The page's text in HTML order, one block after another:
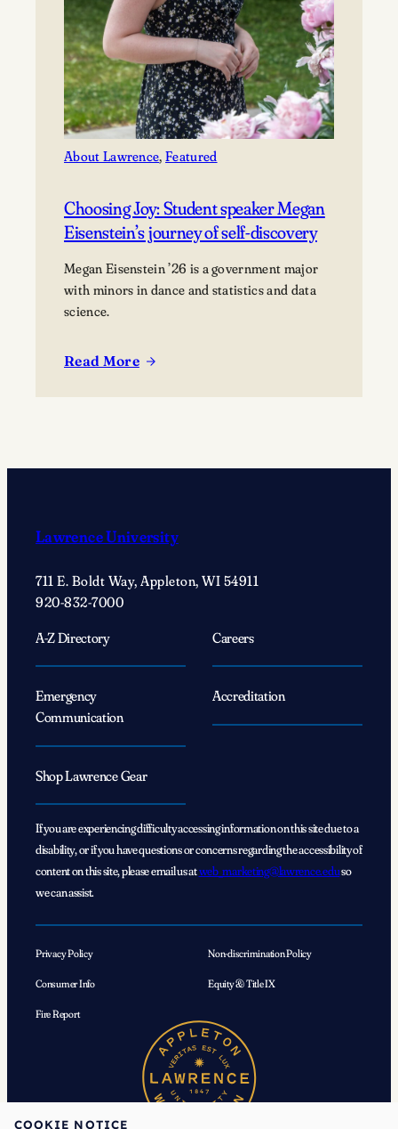
About Lawrence, Featured
Choosing Joy: Student speaker Megan
Eisenstein’s journey of self-discovery
Megan Eisenstein ’26 is a government major
with minors in dance and statistics and data
science.
Read More
:
of
discovery
Lawrence University
711 E. Boldt Way, Appleton, WI 54911
920-832-7000
A-Z Directory
Careers
Emergency
Communication
Accreditation
Shop Lawrence Gear
If you are experiencing difficulty accessing information on this site due to a
disability, or if you have questions or concerns regarding the accessibility of
content on this site, please email us atweb_marketing@lawrence.eduso
we can assist.
Privacy Policy Non-discrimination Policy
Consumer Info Equity & Title IX
Fire Report
COOKIE NOTICE